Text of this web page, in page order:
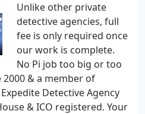
Unlike other private
detective agencies, full
fee is only required once
our work is complete.
No Pi job too big or too
2000 & a member of
Detective Agency
& ICO registered. Your